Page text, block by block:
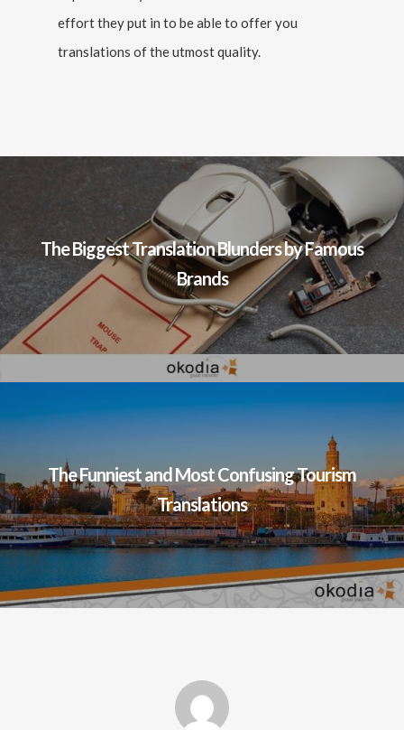
effort they put in to be able to offer you
translations of the utmost quality.
The Biggest Translation Blunders by Famous
Brands
The Funniest and Most Confusing Tourism
Translations